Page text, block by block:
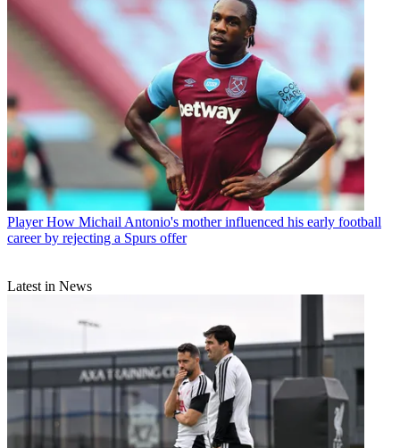
Player How Michail Antonio's mother influenced his early football
career by rejecting a Spurs offer
Latest in News